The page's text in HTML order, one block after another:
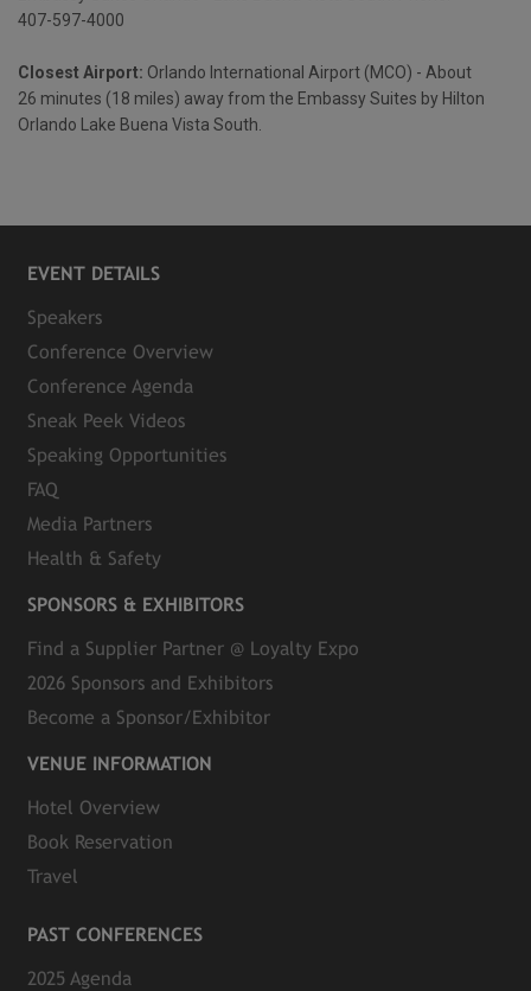
407-597-4000
Closest Airport: Orlando International Airport (MCO) - About
26 minutes (18 miles) away from the Embassy Suites by Hilton
Orlando Lake Buena Vista South.
EVENT DETAILS
Speakers
Conference Overview
Conference Agenda
Sneak Peek Videos
Speaking Opportunities
FAQ
Media Partners
Health & Safety
SPONSORS & EXHIBITORS
Find a Supplier Partner @ Loyalty Expo
2026 Sponsors and Exhibitors
Become a Sponsor/Exhibitor
VENUE INFORMATION
Hotel Overview
Book Reservation
Travel
PAST CONFERENCES
2025 Agenda